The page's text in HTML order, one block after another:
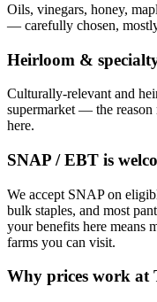
Oils, vinegars, honey,
— carefully chosen,
Heirloom &
Culturally-relevant and
supermarket — the reason
here.
SNAP / EBT is
We accept SNAP on
bulk staples, and most
your benefits here means
farms you can visit.
Why prices work at